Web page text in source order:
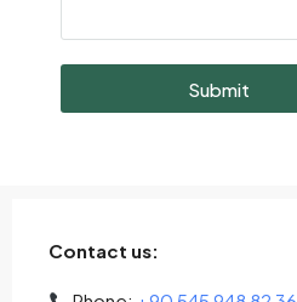
Submit
Contact us: